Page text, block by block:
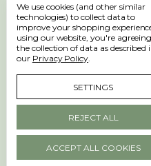
Call us 1-877-750-0971 600
Manage Cookie Settings ©
Powered by
We use cookies (and other similar
technologies) to collect data to
improve your shopping
using our website, you're
the collection of data as described
our Privacy Policy.
SETTINGS
REJECT ALL
ACCEPT ALL COOKIES